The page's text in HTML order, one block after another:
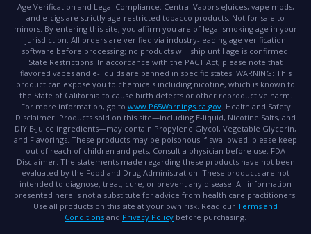
Age Verification and Legal Compliance: Central Vapors eJuices, vape mods,
and e-cigs are strictly age-restricted tobacco products. Not for sale to
minors. By entering this site, you affirm you are of legal smoking age in your
jurisdiction. All orders are verified via industry-leading age verification
software before processing; no products will ship until age is confirmed.
State Restrictions: In accordance with the PACT Act, please note that
flavored vapes and e-liquids are banned in specific states. WARNING: This
product can expose you to chemicals including nicotine, which is known to
the State of California to cause birth defects or other reproductive harm.
For more information, go to www.P65Warnings.ca.gov. Health and Safety
Disclaimer: Products sold on this site—including E-liquid, Nicotine Salts, and
DIY E-Juice ingredients—may contain Propylene Glycol, Vegetable Glycerin,
and Flavorings. These products may be poisonous if swallowed; please keep
out of reach of children and pets. Consult a physician before use. FDA
Disclaimer: The statements made regarding these products have not been
evaluated by the Food and Drug Administration. These products are not
intended to diagnose, treat, cure, or prevent any disease. All information
presented here is not a substitute for advice from health care practitioners.
Use all products on this site at your own risk. Read our Terms and
Conditions and Privacy Policy before purchasing.